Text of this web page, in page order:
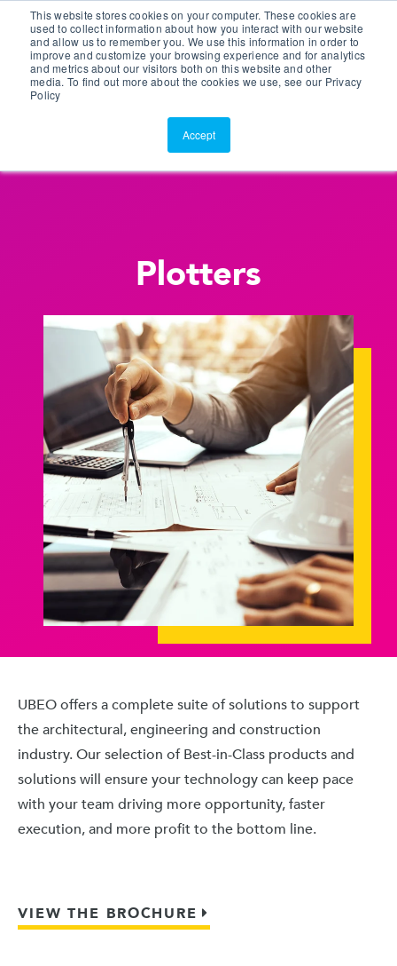
This website stores cookies on your computer. These cookies are
used to collect information about how you interact with our website
and allow us to remember you. We use this information in order to
improve and customize your browsing experience and for analytics
and metrics about our visitors both on this website and other
media. To find out more about the cookies we use, see our Privacy
Policy
Accept
Customer Portal
ScreenConnect
Plotters
UBEO offers a complete suite of solutions to support
the architectural, engineering and construction
industry. Our selection of Best-in-Class products and
solutions will ensure your technology can keep pace
with your team driving more opportunity, faster
execution, and more profit to the bottom line.
VIEW THE BROCHURE